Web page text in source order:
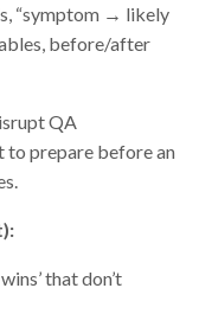
“symptom → likely
before/after
QA
to prepare before an
that don’t